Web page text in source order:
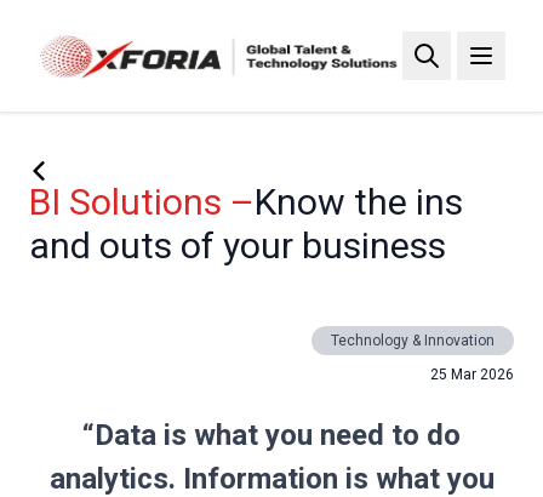
BI Solutions –Know the ins
and outs of your business
Technology & Innovation
25 Mar 2026
“Data is what you need to do
analytics. Information is what you